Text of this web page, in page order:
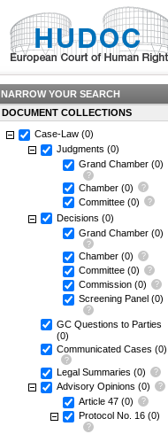
NARROW YOUR SEARCH
DOCUMENT COLLECTIONS
Case-Law (0)
Judgments (0)
Grand Chamber (0)
Chamber (0)
Committee (0)
Decisions (0)
Grand Chamber (0)
Chamber (0)
Committee (0)
Commission (0)
Screening Panel (0)
GC Questions to Parties
(0)
Communicated Cases (0)
Legal Summaries (0)
Advisory Opinions (0)
Article 47 (0)
Protocol No. 16 (0)